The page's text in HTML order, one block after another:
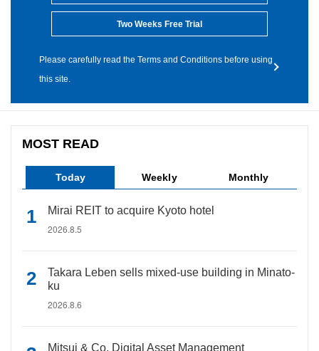
Two Weeks Free Trial
Please carefully read the Terms and Conditions before using
this site.
MOST READ
Today Weekly Monthly
Mirai REIT to acquire Kyoto hotel
2026.8.5
Takara Leben sells mixed-use building in Minato-
ku
2026.8.6
Mitsui & Co. Digital Asset Management